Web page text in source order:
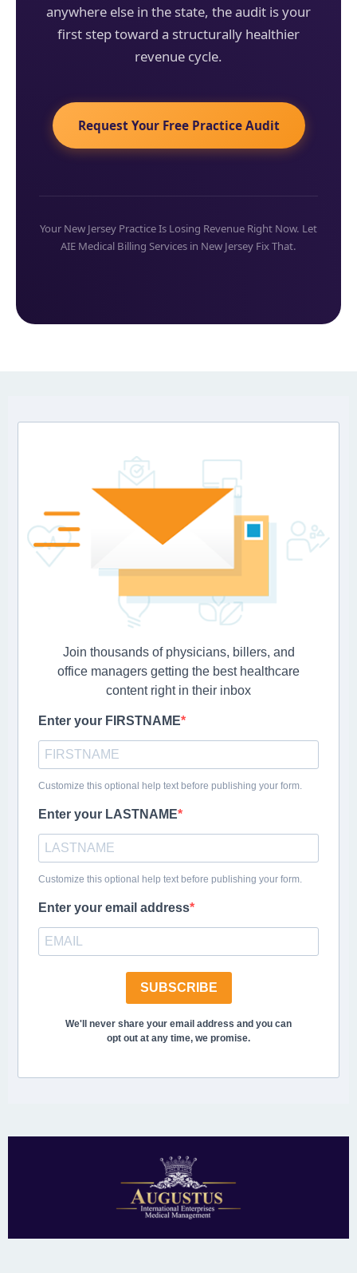
anywhere else in the state, the audit is your
first step toward a structurally healthier
revenue cycle.
Request Your Free Practice Audit
Your New Jersey Practice Is Losing Revenue Right Now. Let
AIE Medical Billing Services in New Jersey Fix That.
Join thousands of physicians, billers, and
office managers getting the best healthcare
content right in their inbox
Enter your FIRSTNAME
Customize this optional help text before publishing your form.
Enter your LASTNAME
Customize this optional help text before publishing your form.
Enter your email address
SUBSCRIBE
We'll never share your email address and you can
opt out at any time, we promise.